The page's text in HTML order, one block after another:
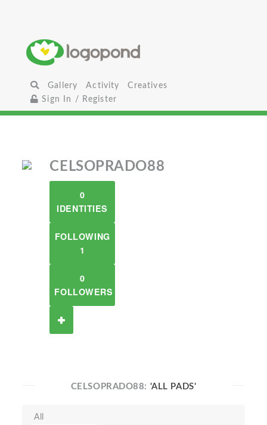
Gallery Activity
Creatives
Sign In / Register
CELSOPRADO88
0
IDENTITIES
FOLLOWING
1
0
FOLLOWERS
CELSOPRADO88: 'ALL PADS'
All